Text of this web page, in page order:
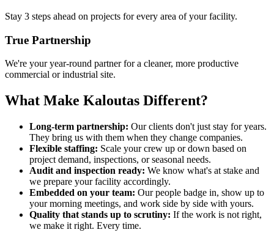
Stay 3 steps ahead on projects for every area of your facility.
True Partnership
We're your year-round partner for a cleaner, more productive
commercial or industrial site.
What Make Kaloutas Different?
Long-term partnership: Our clients don't just stay for years.
They bring us with them when they change companies.
Flexible staffing: Scale your crew up or down based on
project demand, inspections, or seasonal needs.
Audit and inspection ready: We know what's at stake and
we prepare your facility accordingly.
Embedded on your team: Our people badge in, show up to
your morning meetings, and work side by side with yours.
Quality that stands up to scrutiny: If the work is not right,
we make it right. Every time.